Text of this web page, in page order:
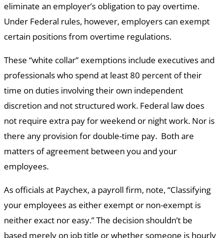
eliminate an employer’s obligation to pay overtime.
Under Federal rules, however, employers can exempt
certain positions from overtime regulations.
These “white collar” exemptions include executives and
professionals who spend at least 80 percent of their
time on duties involving their own independent
discretion and not structured work. Federal law does
not require extra pay for weekend or night work. Nor is
there any provision for double-time pay. Both are
matters of agreement between you and your
employees.
As officials at Paychex, a payroll firm, note, “Classifying
your employees as either exempt or non-exempt is
neither exact nor easy.” The decision shouldn’t be
based merely on job title or whether someone is hourly